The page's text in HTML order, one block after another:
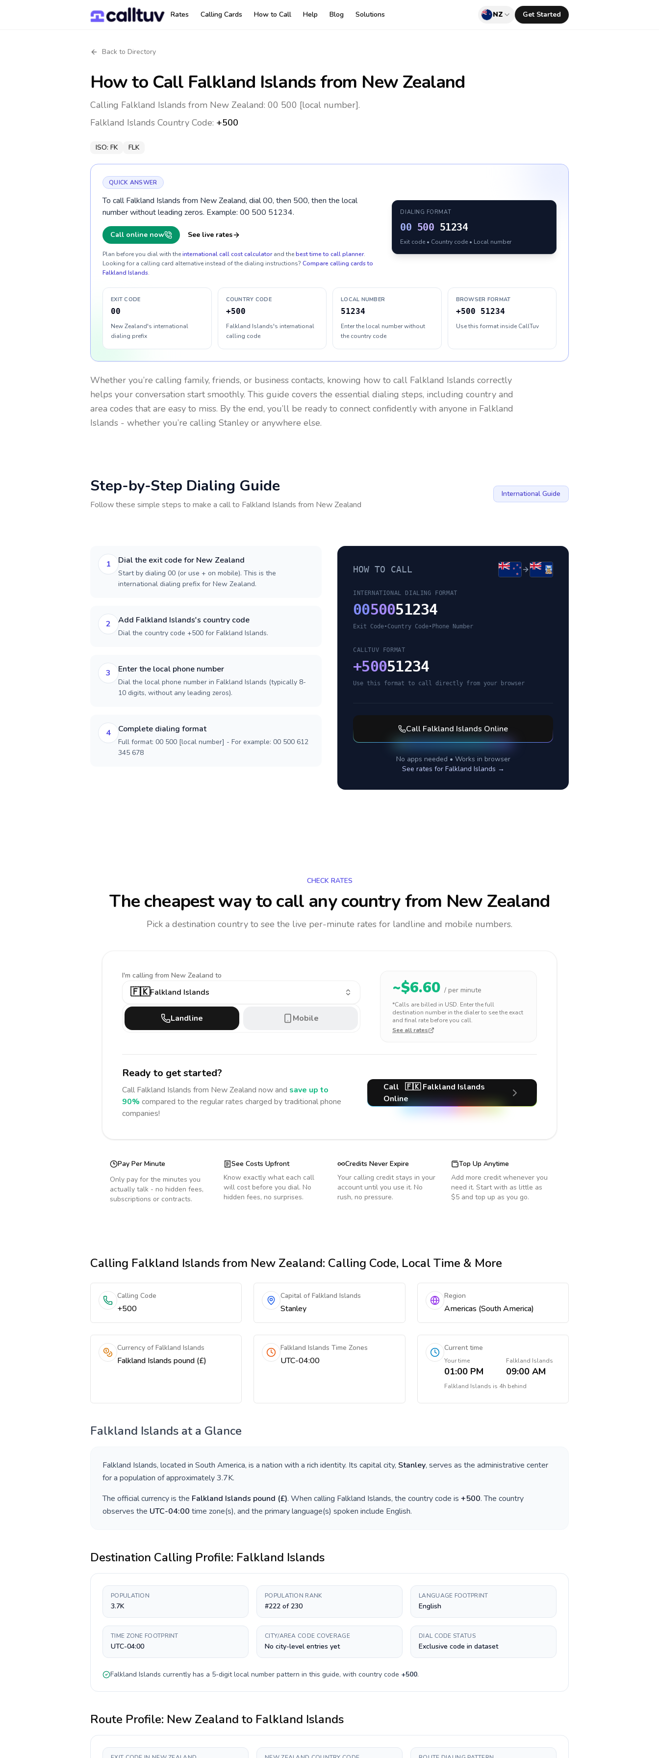
Rates Calling Cards How to Call Help Blog Solutions NZ Get Started
Back to Directory
How to Call Falkland Islandsfrom New Zealand
Calling Falkland Islands from New Zealand: 00 500 [local number].
Falkland Islands Country Code: +500
ISO: FK FLK
QUICK ANSWER
To call Falkland Islands from New Zealand, dial 00, then 500, then the local
number without leading zeros. Example: 00 500 51234.
Call online now See live rates
Plan before you dial with theinternational call cost calculator and thebest time to call planner.
Looking for a calling card alternative instead of the dialing instructions? Compare calling cards to
Falkland Islands.
DIALING FORMAT
00 500 51234
Exit code • Country code • Local number
EXIT CODE
00
New Zealand's international
dialing prefix
COUNTRY CODE
+500
Falkland Islands's international
calling code
LOCAL NUMBER
51234
Enter the local number without
the country code
BROWSER FORMAT
+500 51234
Use this format inside CallTuv
Whether you’re calling family, friends, or business contacts, knowing how to call Falkland Islands correctly
helps your conversation start smoothly. This guide covers the essential dialing steps, including country and
area codes that are easy to miss. By the end, you’ll be ready to connect confidently with anyone in Falkland
Islands - whether you’re calling Stanley or anywhere else.
Step-by-Step Dialing Guide
Follow these simple steps to make a call to Falkland Islands from New Zealand
International Guide
1 Dial the exit code for New Zealand
Start by dialing 00 (or use + on mobile). This is the
international dialing prefix for New Zealand.
2 Add Falkland Islands's country code
Dial the country code +500 for Falkland Islands.
3 Enter the local phone number
Dial the local phone number in Falkland Islands (typically 8-
10 digits, without any leading zeros).
4 Complete dialing format
Full format: 00 500 [local number] - For example: 00 500 612
345 678
HOW TO CALL
INTERNATIONAL DIALING FORMAT
0050051234
Exit Code•Country Code• Phone Number
CALLTUV FORMAT
+50051234
Use this format to call directly from your browser
Call Falkland Islands Online
No apps needed • Works in browser
See rates for Falkland Islands →
CHECK RATES
The cheapest way to call any countryfrom New Zealand
Pick a destination country to see the live per-minute rates for landline and mobile numbers.
I'm calling from New Zealand to
🇫🇰Falkland Islands
Landline Mobile
~$6.60 / per minute
*Calls are billed in USD. Enter the full
destination number in the dialer to see the exact
and final rate before you call.
See all rates
Ready to get started?
Call Falkland Islands from New Zealand now and save up to
90% compared to the regular rates charged by traditional phone
companies!
Call 🇫🇰 Falkland Islands
Online
Pay Per Minute
Only pay for the minutes you
actually talk - no hidden fees,
subscriptions or contracts.
See Costs Upfront
Know exactly what each call
will cost before you dial. No
hidden fees, no surprises.
Credits Never Expire
Your calling credit stays in your
account until you use it. No
rush, no pressure.
Top Up Anytime
Add more credit whenever you
need it. Start with as little as
$5 and top up as you go.
Calling Falkland Islandsfrom New Zealand: Calling Code, Local Time & More
Calling Code
+500
Capital of Falkland Islands
Stanley
Region
Americas (South America)
Currency of Falkland Islands
Falkland Islands pound (£)
Falkland Islands Time Zones
UTC-04:00
Current time
Your time
01:00 PM
Falkland Islands
09:00 AM
Falkland Islands is 4h behind
Falkland Islands at a Glance
Falkland Islands, located in South America, is a nation with a rich identity. Its capital city, Stanley, serves as the administrative center
for a population of approximately3.7K.
The official currency is the Falkland Islands pound (£). When calling Falkland Islands, the country code is +500. The country
observes the UTC-04:00 time zone(s), and the primary language(s) spoken include English.
Destination Calling Profile: Falkland Islands
POPULATION
3.7K
POPULATION RANK
#222 of 230
LANGUAGE FOOTPRINT
English
TIME ZONE FOOTPRINT
UTC-04:00
CITY/AREA CODE COVERAGE
No city-level entries yet
DIAL CODE STATUS
Exclusive code in dataset
Falkland Islands currently has a 5-digitlocal number pattern in this guide, with country code +500.
Route Profile: New Zealand to Falkland Islands